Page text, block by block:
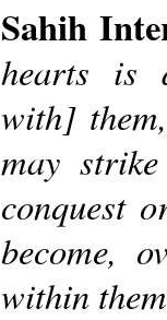
Sahih
hearts is
with]
may
conquest
become,
within